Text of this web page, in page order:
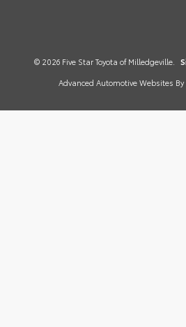
© 2026 Five Star Toyota of Milledgeville.
Advanced Automotive Websites By